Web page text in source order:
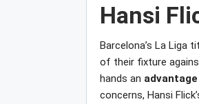
Hansi
Barcelona’s La Liga
of their fixture
hands an
concerns, Hansi